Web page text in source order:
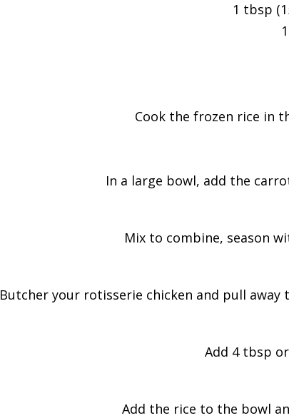
1 tbsp
Cook the frozen rice in
In a large bowl, add the
Mix to combine, season
Butcher your rotisserie chicken and pull
Add 4 tbsp
Add the rice to the bowl